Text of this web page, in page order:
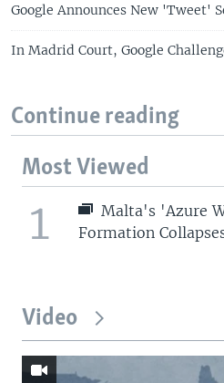
Google Announces New 'Tweet'
In Madrid Court, Google
Continue reading
Most Viewed
1
Malta's 'Azure
Formation
Video